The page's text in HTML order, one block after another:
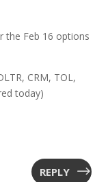
the Feb 16 options
CRM, TOL,
today)
REPLY